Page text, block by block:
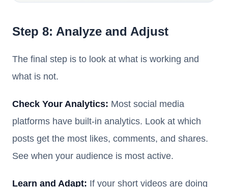
Step 8: Analyze and Adjust
The final step is to look at what is working and
what is not.
Check Your Analytics: Most social media
platforms have built-in analytics. Look at which
posts get the most likes, comments, and shares.
See when your audience is most active.
Learn and Adapt: If your short videos are doing